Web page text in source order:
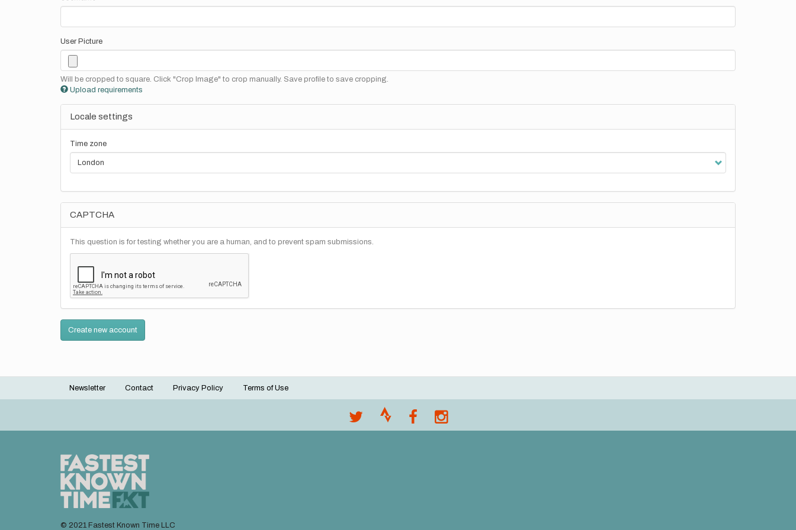
User Picture
Will be cropped to square. Click "Crop Image" to crop manually. Save profile to save cropping.
Upload requirements
Locale settings
Time zone
CAPTCHA
This question is for testing whether you are a human, and to prevent spam submissions.
Create new account
Footer
Newsletter Contact Privacy Policy Terms of Use
© 2021 Fastest Known Time LLC